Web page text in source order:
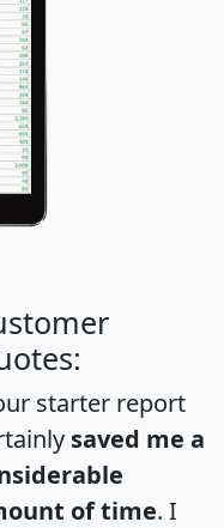
starter report
saved me a
of time. I